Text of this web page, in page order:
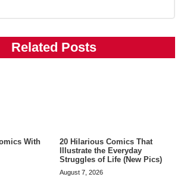
Related Posts
With
20 Hilarious Comics That
Illustrate the Everyday
Struggles of Life (New Pics)
August 7, 2026